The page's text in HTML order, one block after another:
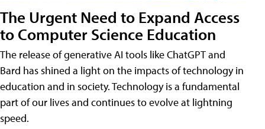
The Urgent Need to Expand Access
to Computer Science Education
The release of generative AI tools like ChatGPT and
Bard has shined a light on the impacts of technology in
education and in society. Technology is a fundamental
part of our lives and continues to evolve at lightning
speed.